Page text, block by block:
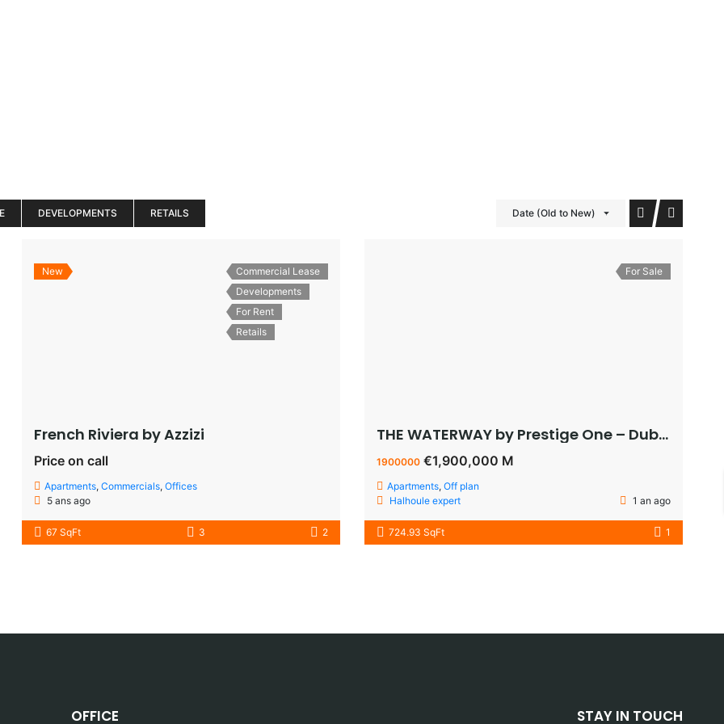
DEVELOPMENTS RETAILS Date (Old to New)
New
Commercial Lease
Developments
For Rent
Retails
French Riviera by Azzizi
Price on call
Apartments, Commercials, Offices
5 ans ago
67 SqFt 3 2
For Sale
THE WATERWAY by Prestige One – Dubai – appartement vue sur le lagoon à vendre à dubaï pas cher
1900000 €1,900,000 M
Apartments, Off plan
Halhoule expert
1 an ago
724.93 SqFt 1
OFFICE STAY IN TOUCH